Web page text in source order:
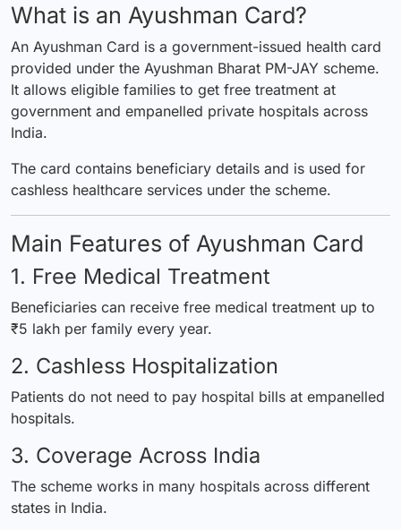
What is an Ayushman Card?
An Ayushman Card is a government-issued health card
provided under the Ayushman Bharat PM-JAY scheme.
It allows eligible families to get free treatment at
government and empanelled private hospitals across
India.
The card contains beneficiary details and is used for
cashless healthcare services under the scheme.
Main Features of Ayushman Card
1. Free Medical Treatment
Beneficiaries can receive free medical treatment up to
₹5 lakh per family every year.
2. Cashless Hospitalization
Patients do not need to pay hospital bills at empanelled
hospitals.
3. Coverage Across India
The scheme works in many hospitals across different
states in India.